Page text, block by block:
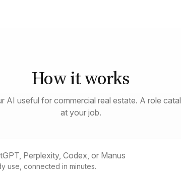
How it works
AI useful for commercial real estate. A role
at your job.
Perplexity, Codex, or Manus
use, connected in minutes.